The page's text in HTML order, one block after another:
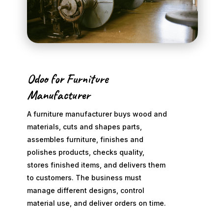
Odoo for Furniture
Manufacturer
A furniture manufacturer buys wood and
materials, cuts and shapes parts,
assembles furniture, finishes and
polishes products, checks quality,
stores finished items, and delivers them
to customers. The business must
manage different designs, control
material use, and deliver orders on time.